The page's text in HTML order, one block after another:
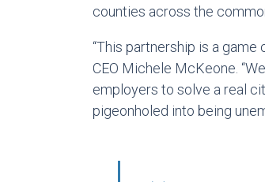
counties across the
“This partnership is a
CEO Michele McKeone.
employers to solve a real
pigeonholed into being